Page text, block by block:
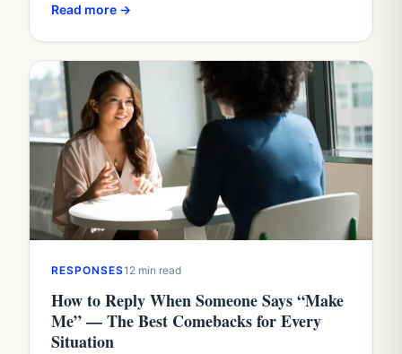
adapt.
Read more →
RESPONSES12 min read
How to Reply When Someone Says “Make
Me” — The Best Comebacks for Every
Situation